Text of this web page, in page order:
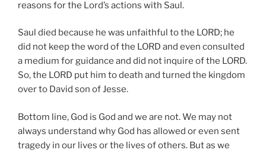
reasons for the Lord’s actions with Saul.
Saul died because he was unfaithful to the LORD; he
did not keep the word of the LORD and even consulted
a medium for guidance and did not inquire of the LORD.
So, the LORD put him to death and turned the kingdom
over to David son of Jesse.
Bottom line, God is God and we are not. We may not
always understand why God has allowed or even sent
tragedy in our lives or the lives of others. But as we